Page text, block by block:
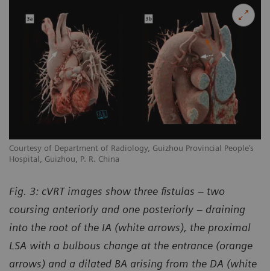
Courtesy of Department of Radiology, Guizhou Provincial People’s
Hospital, Guizhou, P. R. China
Fig. 3: cVRT images show three fistulas – two
coursing anteriorly and one posteriorly – draining
into the root of the IA (white arrows), the proximal
LSA with a bulbous change at the entrance (orange
arrows) and a dilated BA arising from the DA (white